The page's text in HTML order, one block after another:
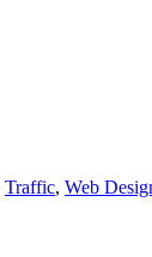
Traffic, Web